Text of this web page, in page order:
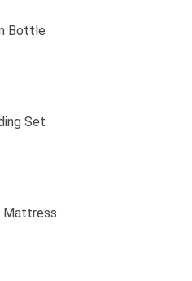
Bottle
Set
Mattress